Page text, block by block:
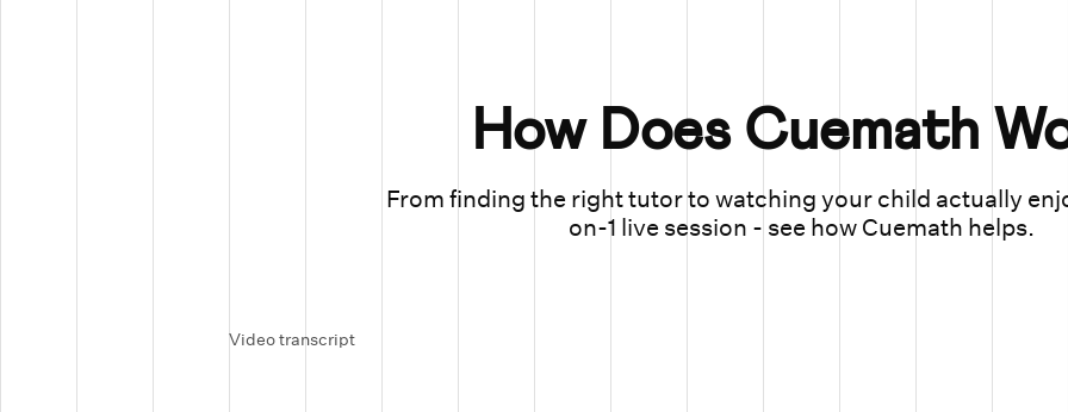
How Does Cuemath
From finding the right tutor to watching your child actually
on-1 live session - see how Cuemath helps.
Video transcript